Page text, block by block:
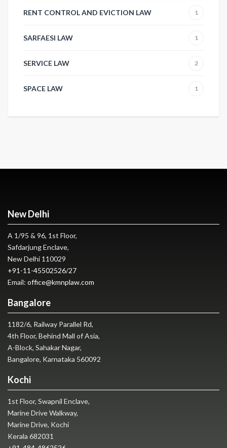
RENT CONTROL AND EVICTION LAW 1
SARFAESI LAW 1
SERVICE LAW 2
SPACE LAW 1
New Delhi
A 1/95 & 96, 1st Floor,
Safdarjung Enclave,
New Delhi 110029
+91-11-45502526/27
Email: office@kmnplaw.com
Bangalore
1182/6, Railway Parallel Rd,
4th Floor, Behind Mall of Asia,
A-Block, Sahakar Nagar,
Bangalore, Karnataka 560092
Kochi
1st Floor, Swapnil Enclave,
Marine Drive Walkway,
Marine Drive, Kochi
Kerala 682031